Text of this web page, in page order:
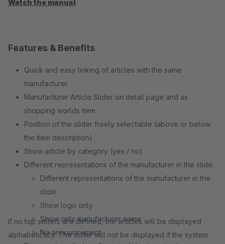
Watch the manual
Features & Benefits
Quick and easy linking of articles with the same
manufacturer
Manufacturer Article Slider on detail page and as
shopping worlds item
Position of the slider freely selectable (above or below
the item description)
Show article by category (yes / no)
Different representations of the manufacturer in the slide:
Different representations of the manufacturer in the
slide
Show logo only
Show only manufacturer name
No announcement
If no top sellers are defined, the articles will be displayed
alphabetically. The slider will not be displayed if the system